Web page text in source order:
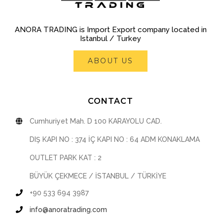
ANORA TRADING is Import Export company located in
Istanbul / Turkey
ABOUT US
CONTACT
Cumhuriyet Mah. D 100 KARAYOLU CAD.
DIŞ KAPI NO : 374 İÇ KAPI NO : 64 ADM KONAKLAMA
OUTLET PARK KAT : 2
BÜYÜK ÇEKMECE / İSTANBUL / TÜRKİYE
+90 533 694 3987
info@anoratrading.com